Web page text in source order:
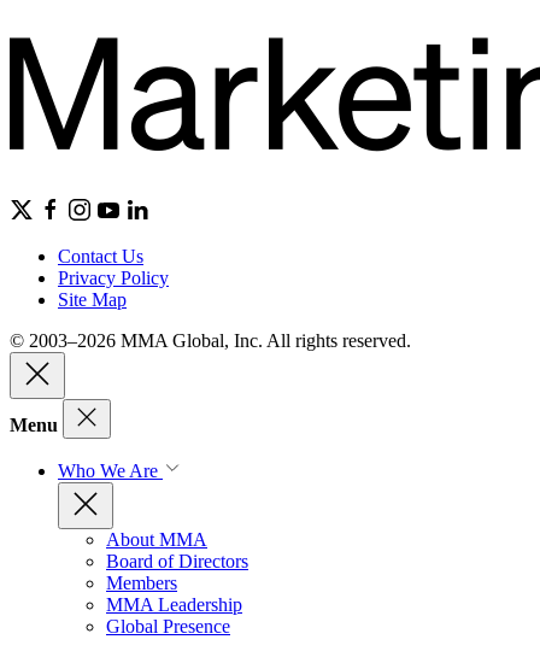
Contact Us
Privacy Policy
Site Map
© 2003–2026 MMA Global, Inc. All rights reserved.
Menu
Who We Are
About MMA
Board of Directors
Members
MMA Leadership
Global Presence